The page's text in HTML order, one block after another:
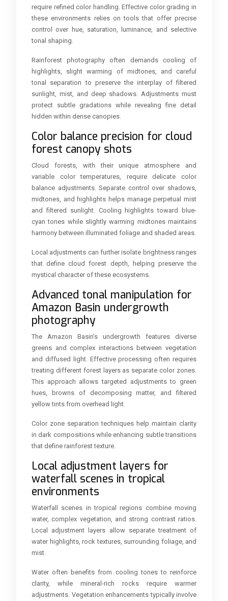
require refined color handling. Effective color grading in
these environments relies on tools that offer precise
control over hue, saturation, luminance, and selective
tonal shaping.
Rainforest photography often demands cooling of
highlights, slight warming of midtones, and careful
tonal separation to preserve the interplay of filtered
sunlight, mist, and deep shadows. Adjustments must
protect subtle gradations while revealing fine detail
hidden within dense canopies.
Color balance precision for cloud
forest canopy shots
Cloud forests, with their unique atmosphere and
variable color temperatures, require delicate color
balance adjustments. Separate control over shadows,
midtones, and highlights helps manage perpetual mist
and filtered sunlight. Cooling highlights toward blue-
cyan tones while slightly warming midtones maintains
harmony between illuminated foliage and shaded areas.
Local adjustments can further isolate brightness ranges
that define cloud forest depth, helping preserve the
mystical character of these ecosystems.
Advanced tonal manipulation for
Amazon Basin undergrowth
photography
The Amazon Basin’s undergrowth features diverse
greens and complex interactions between vegetation
and diffused light. Effective processing often requires
treating different forest layers as separate color zones.
This approach allows targeted adjustments to green
hues, browns of decomposing matter, and filtered
yellow tints from overhead light.
Color zone separation techniques help maintain clarity
in dark compositions while enhancing subtle transitions
that define rainforest texture.
Local adjustment layers for
waterfall scenes in tropical
environments
Waterfall scenes in tropical regions combine moving
water, complex vegetation, and strong contrast ratios.
Local adjustment layers allow separate treatment of
water highlights, rock textures, surrounding foliage, and
mist.
Water often benefits from cooling tones to reinforce
clarity, while mineral-rich rocks require warmer
adjustments. Vegetation enhancements typically involve